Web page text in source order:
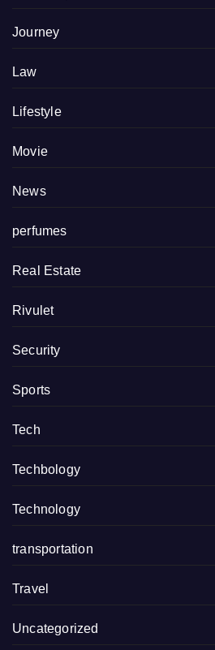
Journey
Law
Lifestyle
Movie
News
perfumes
Real Estate
Rivulet
Security
Sports
Tech
Techbology
Technology
transportation
Travel
Uncategorized